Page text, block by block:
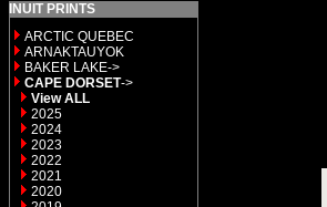
INUIT PRINTS
ARCTIC QUEBEC
ARNAKTAUYOK
BAKER LAKE->
CAPE DORSET->
View ALL
2025
2024
2023
2022
2021
2020